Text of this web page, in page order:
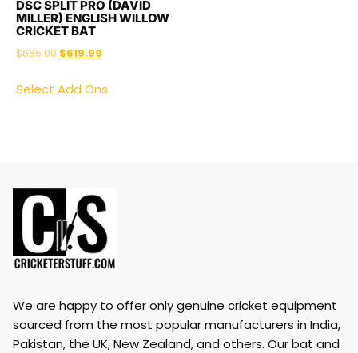
DSC SPLIT PRO (DAVID
MILLER) ENGLISH WILLOW
CRICKET BAT
$685.00 $619.99
Select Add Ons
We are happy to offer only genuine cricket equipment
sourced from the most popular manufacturers in India,
Pakistan, the UK, New Zealand, and others. Our bat and